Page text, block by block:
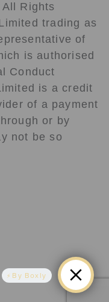
Rights
trading as
of
is authorised
Conduct
is a credit
of a payment
or by
not be so
By Boxly